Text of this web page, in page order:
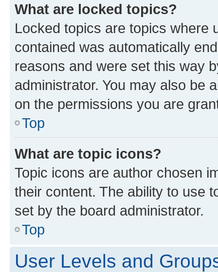
What are locked topics?
Locked topics are topics where
contained was automatically
reasons and were set this way
administrator. You may also be
on the permissions you are
Top
What are topic icons?
Topic icons are author chosen
their content. The ability to use
set by the board administrator.
Top
User Levels and